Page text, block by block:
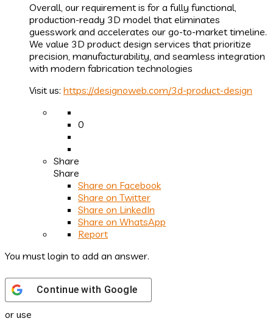
Overall, our requirement is for a fully functional,
production-ready 3D model that eliminates
guesswork and accelerates our go-to-market timeline.
We value 3D product design services that prioritize
precision, manufacturability, and seamless integration
with modern fabrication technologies
Visit us: https://designoweb.com/3d-product-design
0
Share
Share
Share on Facebook
Share on Twitter
Share on LinkedIn
Share on WhatsApp
Report
You must login to add an answer.
Continue with Google
or use